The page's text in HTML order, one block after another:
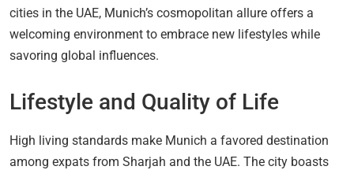
cities in the UAE, Munich’s cosmopolitan allure offers a
welcoming environment to embrace new lifestyles while
savoring global influences.
Lifestyle and Quality of Life
High living standards make Munich a favored destination
among expats from Sharjah and the UAE. The city boasts